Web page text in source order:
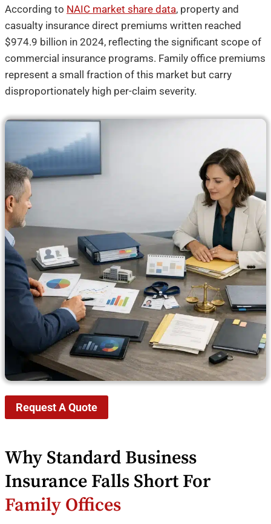
According to NAIC market share data, property and
casualty insurance direct premiums written reached
$974.9 billion in 2024, reflecting the significant scope of
commercial insurance programs. Family office premiums
represent a small fraction of this market but carry
disproportionately high per-claim severity.
Request A Quote
Why Standard Business
Insurance Falls Short For
Family Offices